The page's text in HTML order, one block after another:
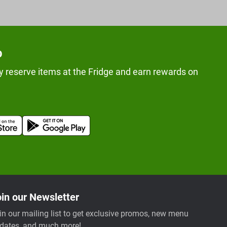
reserve items at the Fridge and earn rewards on
our Newsletter
our mailing list to get exclusive promos, new menu